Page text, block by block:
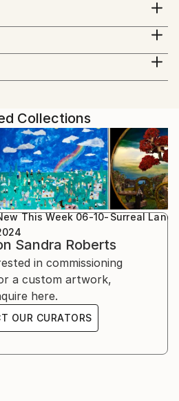
enhanced with digital
and paint embellishments,
of each piece. I draw my
quality photographic paper
watercolor paper for subtle
NYC
Paris, France
Collections
This Week 06-10-Surreal
Sandra Roberts
in commissioning
a custom artwork,
here.
OUR CURATORS